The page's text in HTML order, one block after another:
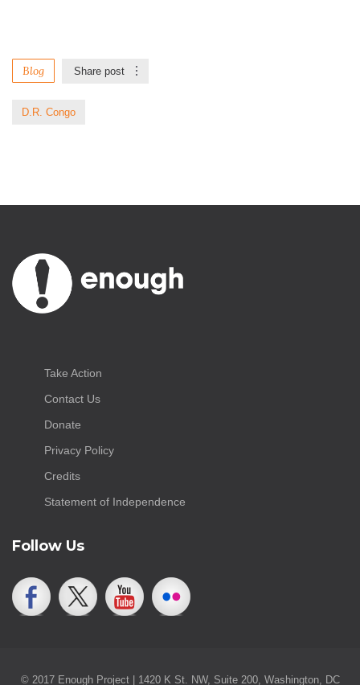
Blog Share post
D.R. Congo
Take Action
Contact Us
Donate
Privacy Policy
Credits
Statement of Independence
Follow Us
© 2017 Enough Project | 1420 K St. NW, Suite 200, Washington, DC